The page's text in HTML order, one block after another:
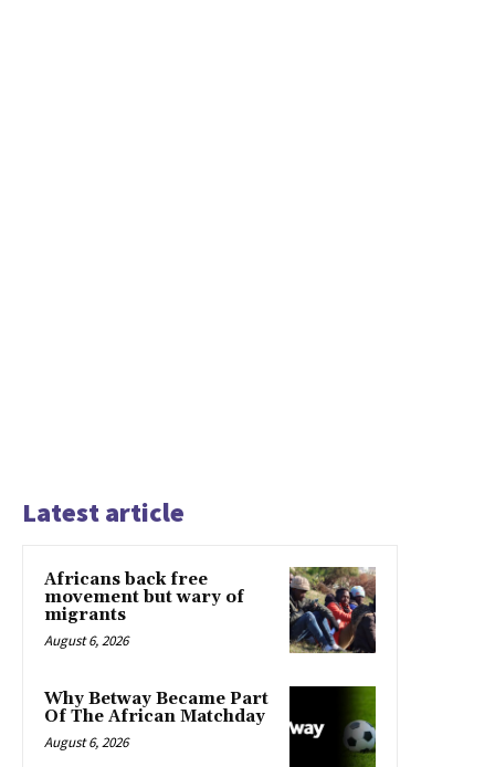
Latest article
Africans back free
movement but wary of
migrants
August 6, 2026
Why Betway Became Part
Of The African Matchday
August 6, 2026